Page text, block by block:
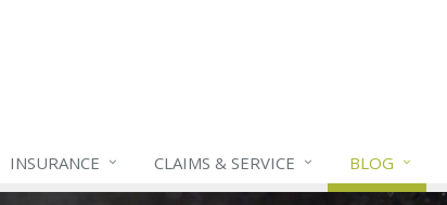
INSURANCE CLAIMS & SERVICE BLOG